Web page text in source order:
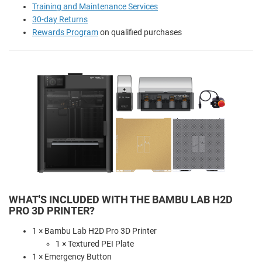
Training and Maintenance Services
30-day Returns
Rewards Programon qualified purchases
WHAT'S INCLUDED WITH THE BAMBU LAB H2D
PRO 3D PRINTER?
1 × Bambu Lab H2D Pro 3D Printer
1 × Textured PEI Plate
1 × Emergency Button